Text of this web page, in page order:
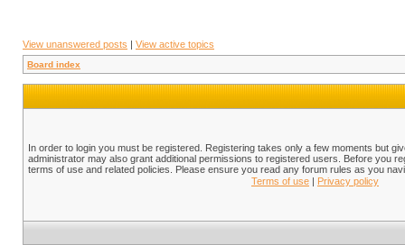
View unanswered posts | View active topics
Board index
In order to login you must be registered. Registering takes only a few moments but
administrator may also grant additional permissions to registered users. Before you
terms of use and related policies. Please ensure you read any forum rules as you
Terms of use | Privacy policy